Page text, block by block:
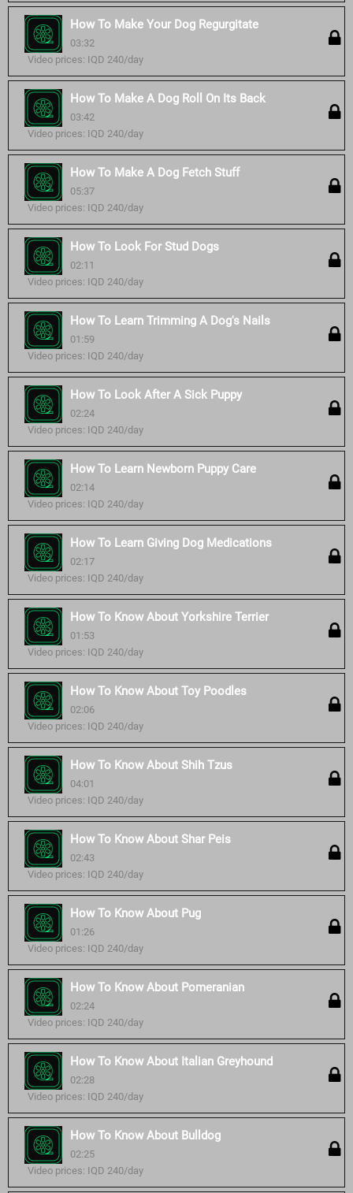
How To Make Your Dog Regurgitate
03:32
Video prices: IQD 240/day
How To Make A Dog Roll On Its Back
03:42
Video prices: IQD 240/day
How To Make A Dog Fetch Stuff
05:37
Video prices: IQD 240/day
How To Look For Stud Dogs
02:11
Video prices: IQD 240/day
How To Learn Trimming A Dog's Nails
01:59
Video prices: IQD 240/day
How To Look After A Sick Puppy
02:24
Video prices: IQD 240/day
How To Learn Newborn Puppy Care
02:14
Video prices: IQD 240/day
How To Learn Giving Dog Medications
02:17
Video prices: IQD 240/day
How To Know About Yorkshire Terrier
01:53
Video prices: IQD 240/day
How To Know About Toy Poodles
02:06
Video prices: IQD 240/day
How To Know About Shih Tzus
04:01
Video prices: IQD 240/day
How To Know About Shar Peis
02:43
Video prices: IQD 240/day
How To Know About Pug
01:26
Video prices: IQD 240/day
How To Know About Pomeranian
02:24
Video prices: IQD 240/day
How To Know About Italian Greyhound
02:28
Video prices: IQD 240/day
How To Know About Bulldog
02:25
Video prices: IQD 240/day